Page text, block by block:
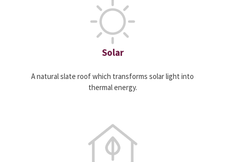
Solar
A natural slate roof which transforms solar light into
thermal energy.